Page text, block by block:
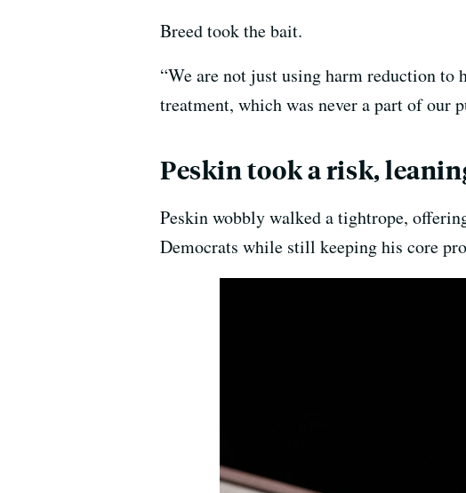
Breed took the bait.
“We are not just using harm reduction to
treatment, which was never a part of our
Peskin took a risk,
Peskin wobbly walked a tightrope,
Democrats while still keeping his core